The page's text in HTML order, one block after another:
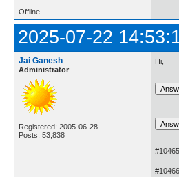
Offline
2025-07-22
Jai Ganesh
Administrator
Registered: 2005-06-28
Posts: 53,838
Hi,